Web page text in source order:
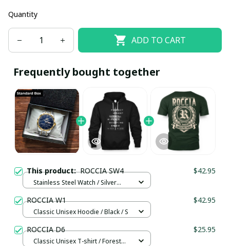
Quantity
ADD TO CART
Frequently bought together
This product:ROCCIA SW4 $42.95
Stainless Steel Watch / Silver
ROCCIA W1 $42.95
Classic Unisex Hoodie / Black / S
ROCCIA D6 $25.95
Classic Unisex T-shirt / Forest